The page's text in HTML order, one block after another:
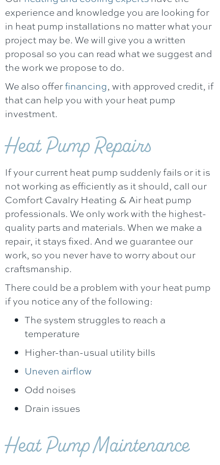
experience and knowledge you are looking for
in heat pump installations no matter what your
project may be. We will give you a written
proposal so you can read what we suggest and
the work we propose to do.
We also offerfinancing, with approved credit, if
that can help you with your heat pump
investment.
Heat Pump Repairs
If your current heat pump suddenly fails or it is
not working as efficiently as it should, call our
Comfort Cavalry Heating & Air heat pump
professionals. We only work with the highest-
quality parts and materials. When we make a
repair, it stays fixed. And we guarantee our
work, so you never have to worry about our
craftsmanship.
There could be a problem with your heat pump
if you notice any of the following:
The system struggles to reach a
temperature
Higher-than-usual utility bills
Uneven airflow
Odd noises
Drain issues
Heat Pump Maintenance